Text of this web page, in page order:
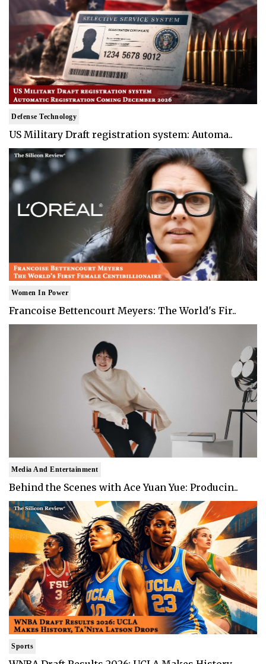
Defense Technology
US Military Draft registration system: Automa..
Women In Power
Francoise Bettencourt Meyers: The World's Fir..
Media And Entertainment
Behind the Scenes with Ace Yuan Yue: Producin..
Sports